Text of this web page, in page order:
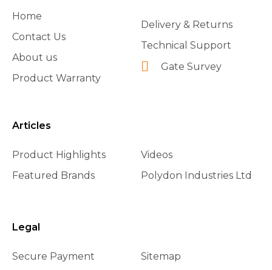
Home
Contact Us
About us
Product Warranty
Delivery & Returns
Technical Support
Gate Survey
Articles
Product Highlights
Featured Brands
Videos
Polydon Industries Ltd
Legal
Secure Payment
Sitemap